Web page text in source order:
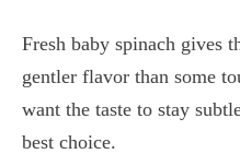
Fresh baby spinach gives
gentler flavor than some
want the taste to stay
best choice.